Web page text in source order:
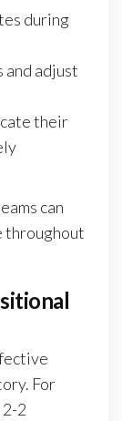
during
and adjust
their
can
throughout
For
2